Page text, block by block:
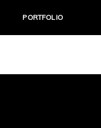
PORTFOLIO